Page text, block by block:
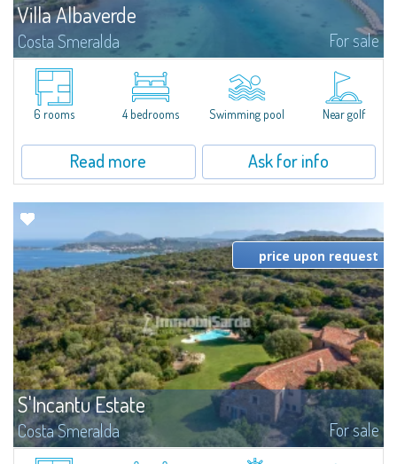
Villa Albaverde
Costa Smeralda For sale
A Timeless Haven in the Heart of Costa SmeraldaNestled within lush
Mediterranean vegetation and bordering the Pevero Golf course, this
exquisite villa is a sanctuary of privacy and tranquility, just a short stroll
from...
6 rooms 4 bedrooms Swimming pool Near golf
Read more Ask for info
S'Incantu Estate
Costa Smeralda For sale
S'Incantu Estate – A Refined Retreat at the Gates of Costa SmeraldaJust
price upon request